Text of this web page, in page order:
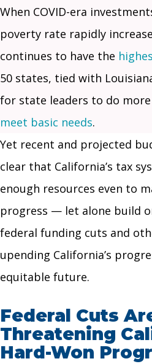
When COVID-era
poverty rate rapidly
continues to have the
50 states, tied with
for state leaders to do
meet basic needs.
Yet recent and projected
clear that California’s tax
enough resources even to
progress — let alone build
federal funding cuts and
upending California’s
equitable future.
Federal Cuts
Threatening
Hard-Won